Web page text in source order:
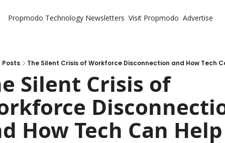
Propmodo Technology Newsletters Visit Propmodo Advertise
Posts The Silent Crisis of Workforce Disconnection and How Tech
Silent Crisis of
How Tech Can Help